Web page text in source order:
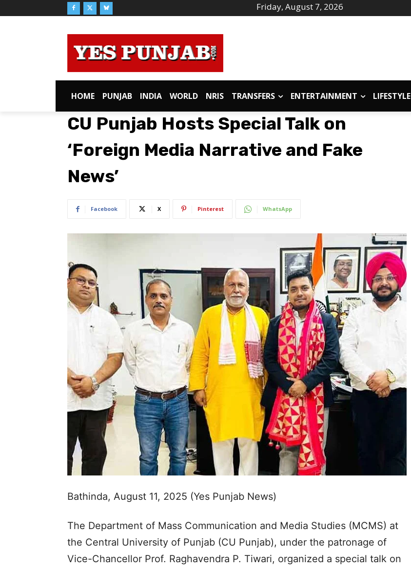
Friday, August 7, 2026
HOME PUNJAB INDIA WORLD NRIS TRANSFERS ENTERTAINMENT LIFESTYLE
CU Punjab Hosts Special Talk on
‘Foreign Media Narrative and Fake
News’
Facebook X Pinterest WhatsApp
Bathinda, August 11, 2025 (Yes Punjab News)
The Department of Mass Communication and Media Studies (MCMS) at
the Central University of Punjab (CU Punjab), under the patronage of
Vice-Chancellor Prof. Raghavendra P. Tiwari, organized a special talk on